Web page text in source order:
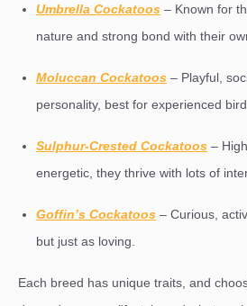
Umbrella Cockatoos – Known for
nature and strong bond with their
Moluccan Cockatoos – Playful,
personality, best for experienced
Sulphur-Crested Cockatoos –
energetic, they thrive with lots of
Goffin’s Cockatoos – Curious,
but just as loving.
Each breed has unique traits, and